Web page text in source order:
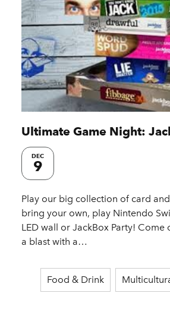
Ultimate Game Night:
DEC
9
Play our big collection of card
bring your own, play Nintendo
LED wall or JackBox Party! Come
a blast with a…
Food & Drink